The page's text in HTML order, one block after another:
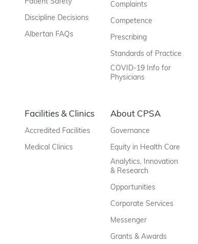
Patient Safety
Discipline Decisions
Albertan FAQs
Complaints
Competence
Prescribing
Standards of Practice
COVID-19 Info for
Physicians
Facilities & Clinics
Accredited Facilities
Medical Clinics
About CPSA
Governance
Equity in Health Care
Analytics, Innovation
& Research
Opportunities
Corporate Services
Messenger
Grants & Awards